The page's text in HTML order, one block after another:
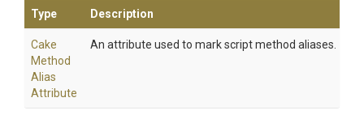
Type Description
Cake
Method
Alias
Attribute
An attribute used to mark script method aliases.